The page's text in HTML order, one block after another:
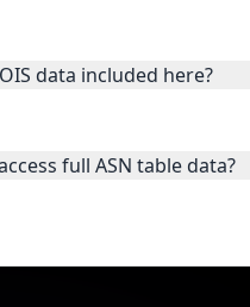
data included here?
full ASN table data?